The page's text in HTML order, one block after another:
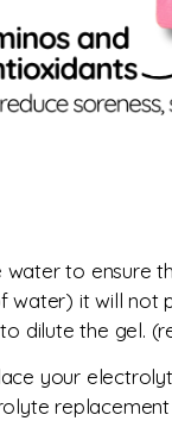
water to ensure
it will not
dilute the gel.
your